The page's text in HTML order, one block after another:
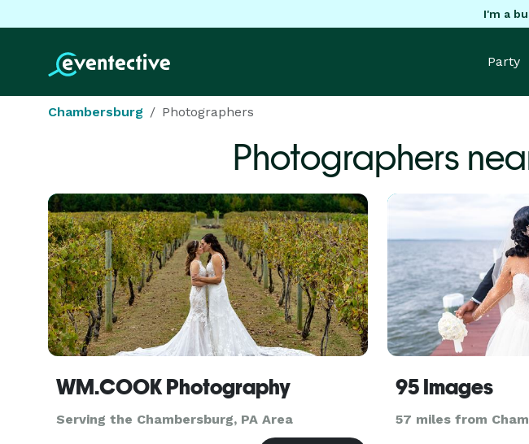
I'm a
Party
Chambersburg Photographers
Photographers
WM.COOK Photography
Serving the Chambersburg, PA Area
95 Images
57 miles from